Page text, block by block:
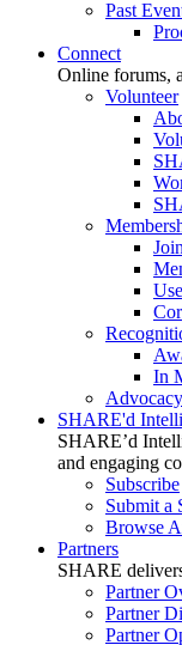
Past
Connect
Online forums,
Volunteer
In
SHARE'd
SHARE’d
and engaging
Subscribe
Submit a
Browse
Partners
SHARE
Partner
Partner
Partner